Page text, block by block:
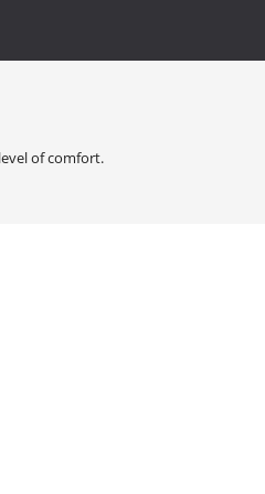
of comfort.